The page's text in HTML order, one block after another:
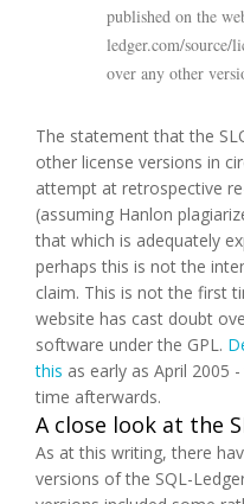
published on the
ledger.com/source/
over any other
The statement that the
other license versions in
attempt at retrospective
(assuming Hanlon
that which is adequately
perhaps this is not the
claim. This is not the first
website has cast doubt
software under the GPL.
this as early as April 2005
time afterwards.
A close look at the
As at this writing, there
versions of the SQL-